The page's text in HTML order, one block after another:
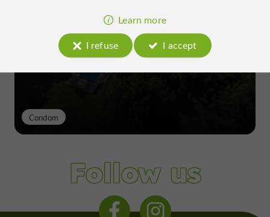
excellence of a Gers terroir shaped
since the 13th century
Condom
Follow us
Learn more
I refuse
I accept